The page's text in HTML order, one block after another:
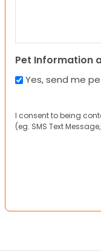
Pet Information
Yes, send me
I consent to being
(eg. SMS Text